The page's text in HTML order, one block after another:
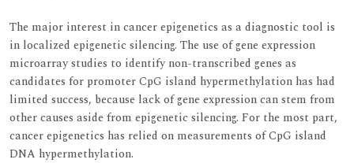
The major interest in cancer epigenetics as a diagnostic tool is
in localized epigenetic silencing. The use of gene expression
microarray studies to identify non-transcribed genes as
candidates for promoter CpG island hypermethylation has had
limited success, because lack of gene expression can stem from
other causes aside from epigenetic silencing. For the most part,
cancer epigenetics has relied on measurements of CpG island
DNA hypermethylation.